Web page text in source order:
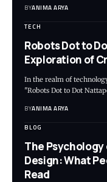
BYANIMA ARYA
TECH
Robots Dot to
Exploration of
In the realm of
"Robots Dot to Dot
BYANIMA ARYA
BLOG
The Psychology
Design: What
Read